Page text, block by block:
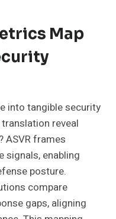
Map
into tangible security
reveal
ASVR frames
signals, enabling
posture.
compare
gaps, aligning